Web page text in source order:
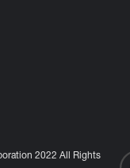
2022 All Rights